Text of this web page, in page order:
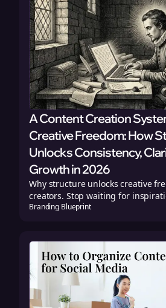
A Content Creation
Creative Freedom: How
Unlocks Consistency,
Growth in 2026
Why structure unlocks creative
creators. Stop waiting for
Branding Blueprint